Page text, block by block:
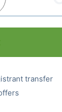
transfer